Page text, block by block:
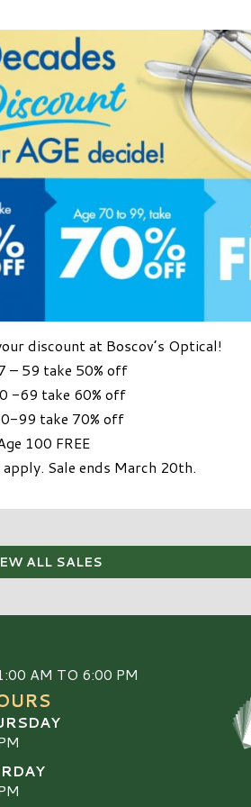
discount at Boscov’s Optical!
– 59 take 50% off
-69 take 60% off
99 take 70% off
100 FREE
apply. Sale ends March 20th.
ALL SALES
AM TO 6:00 PM